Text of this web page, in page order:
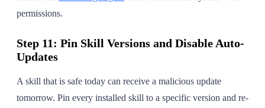
permissions.
Step 11: Pin Skill Versions and Disable Auto-
Updates
A skill that is safe today can receive a malicious update
tomorrow. Pin every installed skill to a specific version and re-